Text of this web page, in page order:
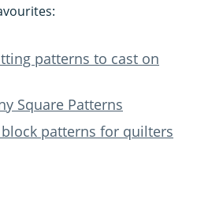
patterns to cast on
Square Patterns
patterns for quilters